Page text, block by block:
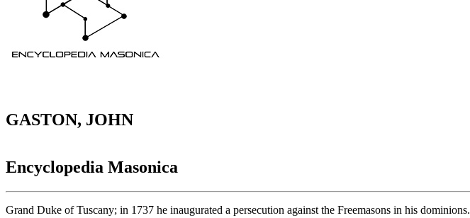
GASTON, JOHN
Encyclopedia Masonica
Grand Duke of Tuscany; in 1737 he inaugurated a persecution against the Freemasons in his dominions.